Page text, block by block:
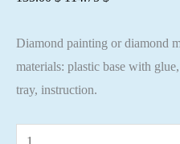
was:
135.00 $.
is:
114.75 $.
Diamond painting or diamond
materials: plastic base with
tray, instruction.
Diamond